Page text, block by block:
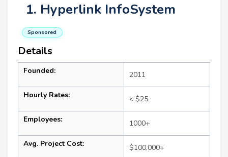
1. Hyperlink InfoSystem
Sponsored
Details
Founded: 2011
Hourly Rates: < $25
Employees: 1000+
Avg. Project Cost: $100,000+